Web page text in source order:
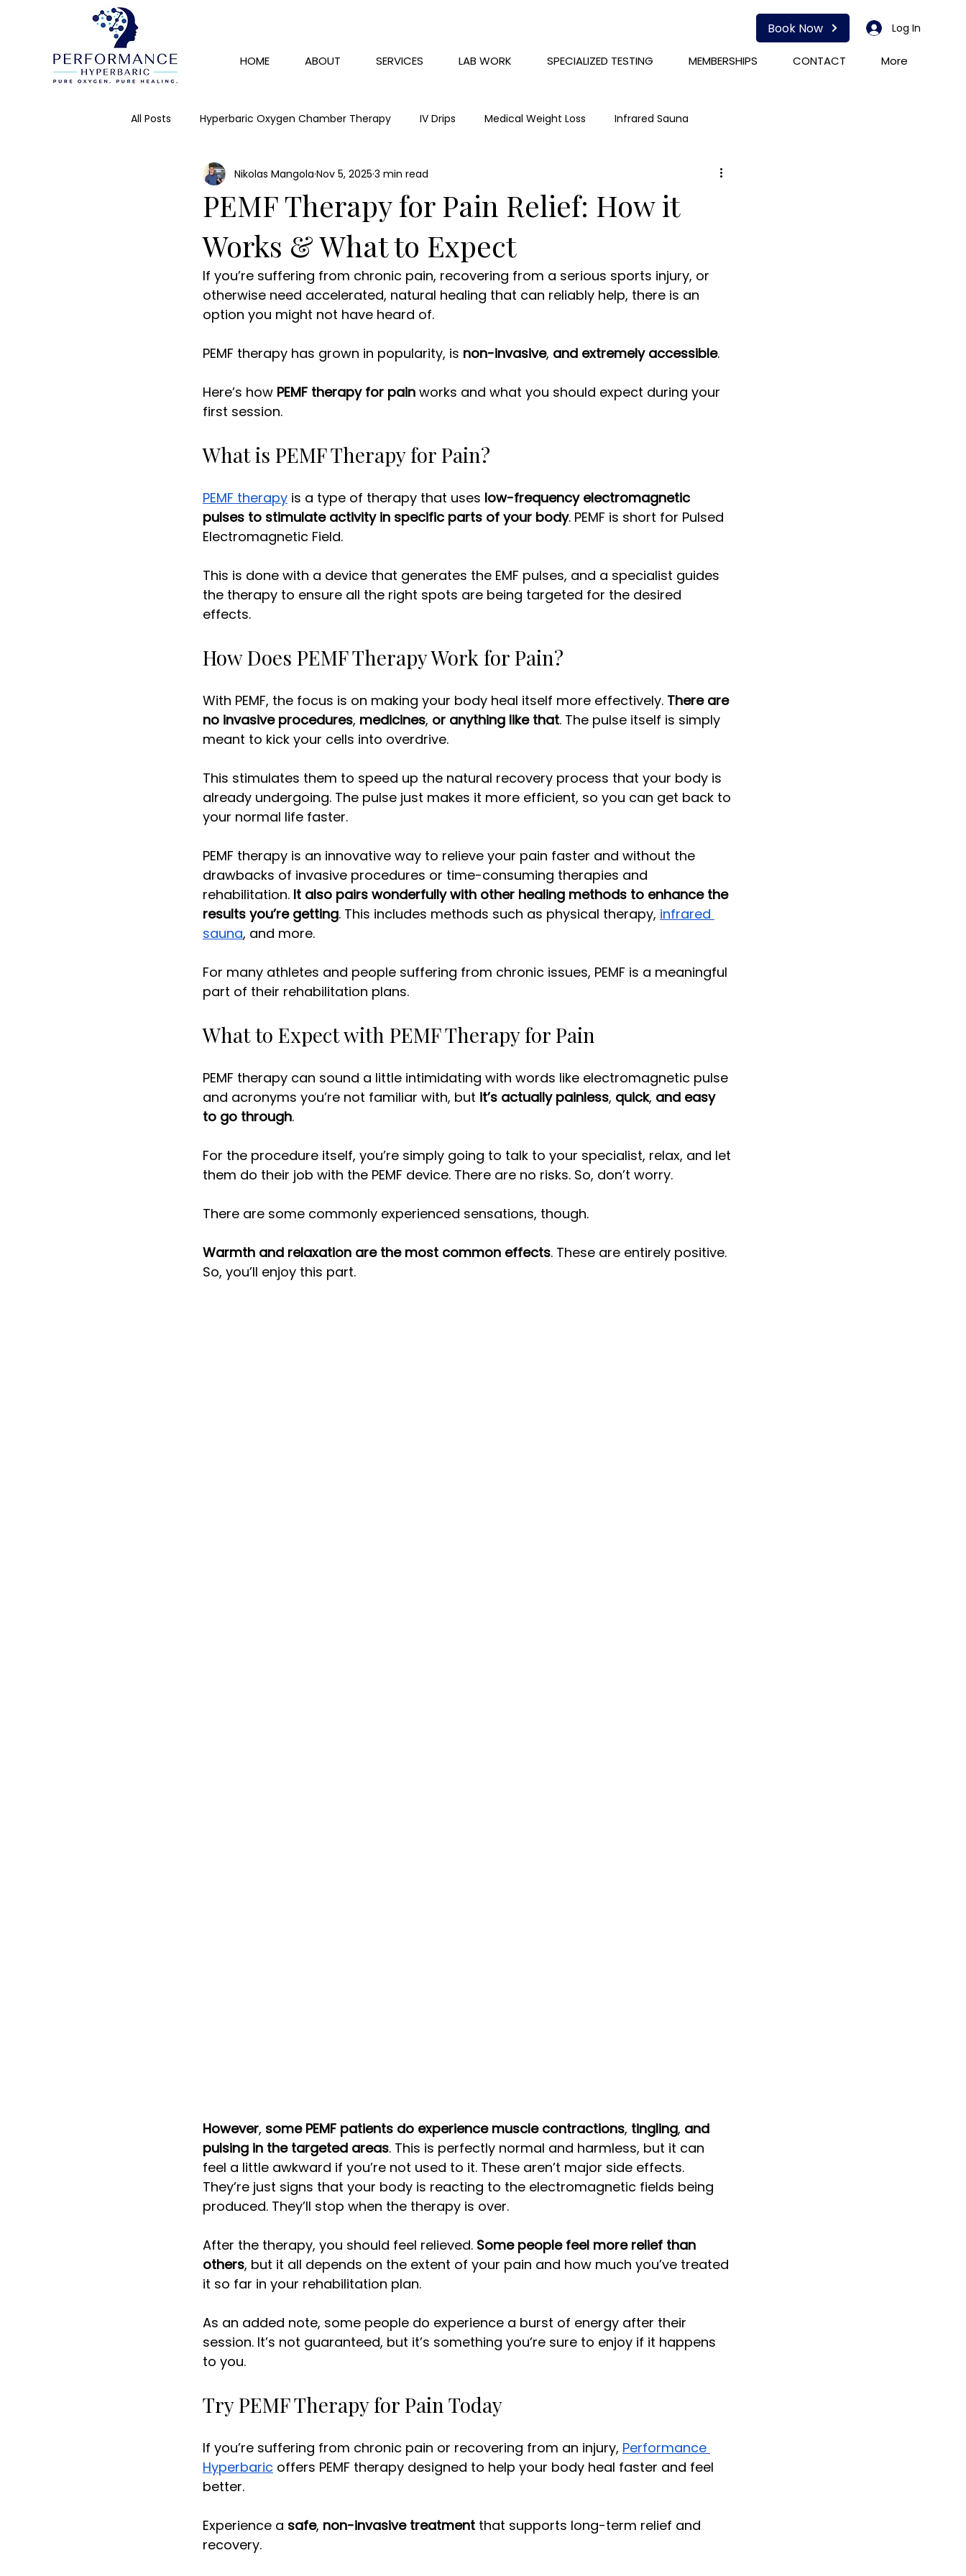
Book Now Log In
HOME ABOUT SERVICES LAB WORK SPECIALIZED TESTING MEMBERSHIPS CONTACT More
All Posts Hyperbaric Oxygen Chamber Therapy IV Drips Medical Weight Loss Infrared Sauna
Skin Rejuvenation Detox Chronic Pain Red Light Therapy PEMF
Immunity
PEMF Therapy for Pain Relief: How it
Works & What to Expect
Nikolas Mangola Nov 5, 2025 3 min read
If you’re suffering from chronic pain, recovering from a serious sports injury, or
otherwise need accelerated, natural healing that can reliably help, there is an
option you might not have heard of.
PEMF therapy has grown in popularity, is non-invasive, and extremely accessible.
Here’s how PEMF therapy for pain works and what you should expect during your
first session.
What is PEMF Therapy for Pain?
PEMF therapy is a type of therapy that uses low-frequency electromagnetic
pulses to stimulate activity in specific parts of your body. PEMF is short for Pulsed
Electromagnetic Field.
This is done with a device that generates the EMF pulses, and a specialist guides
the therapy to ensure all the right spots are being targeted for the desired
effects.
How Does PEMF Therapy Work for Pain?
With PEMF, the focus is on making your body heal itself more effectively. There are
no invasive procedures, medicines, or anything like that. The pulse itself is simply
meant to kick your cells into overdrive.
This stimulates them to speed up the natural recovery process that your body is
already undergoing. The pulse just makes it more efficient, so you can get back to
your normal life faster.
PEMF therapy is an innovative way to relieve your pain faster and without the
drawbacks of invasive procedures or time-consuming therapies and
rehabilitation. It also pairs wonderfully with other healing methods to enhance the
results you’re getting. This includes methods such as physical therapy, infrared
sauna, and more.
For many athletes and people suffering from chronic issues, PEMF is a meaningful
part of their rehabilitation plans.
What to Expect with PEMF Therapy for Pain
PEMF therapy can sound a little intimidating with words like electromagnetic pulse
and acronyms you’re not familiar with, but it’s actually painless, quick, and easy
to go through.
For the procedure itself, you’re simply going to talk to your specialist, relax, and let
them do their job with the PEMF device. There are no risks. So, don’t worry.
There are some commonly experienced sensations, though.
Warmth and relaxation are the most common effects. These are entirely positive.
So, you’ll enjoy this part.
However, some PEMF patients do experience muscle contractions, tingling, and
pulsing in the targeted areas. This is perfectly normal and harmless, but it can
feel a little awkward if you’re not used to it. These aren’t major side effects.
They’re just signs that your body is reacting to the electromagnetic fields being
produced. They’ll stop when the therapy is over.
After the therapy, you should feel relieved. Some people feel more relief than
others, but it all depends on the extent of your pain and how much you’ve treated
it so far in your rehabilitation plan.
As an added note, some people do experience a burst of energy after their
session. It’s not guaranteed, but it’s something you’re sure to enjoy if it happens
to you.
Try PEMF Therapy for Pain Today
If you’re suffering from chronic pain or recovering from an injury, Performance
Hyperbaric offers PEMF therapy designed to help your body heal faster and feel
better.
Experience a safe, non-invasive treatment that supports long-term relief and
recovery.